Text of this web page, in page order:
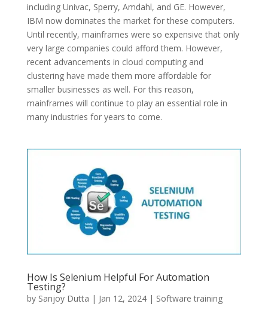
including Univac, Sperry, Amdahl, and GE. However,
IBM now dominates the market for these computers.
Until recently, mainframes were so expensive that only
very large companies could afford them. However,
recent advancements in cloud computing and
clustering have made them more affordable for
smaller businesses as well. For this reason,
mainframes will continue to play an essential role in
many industries for years to come.
How Is Selenium Helpful For Automation
Testing?
by Sanjoy Dutta | Jan 12, 2024| Software training